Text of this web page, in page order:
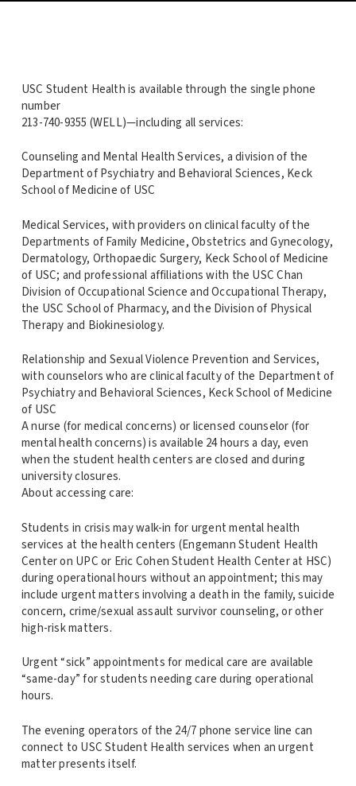
USC Student Health is available through the single phone
number
213-740-9355 (WELL)—including all services:
Counseling and Mental Health Services, a division of the
Department of Psychiatry and Behavioral Sciences, Keck
School of Medicine of USC
Medical Services, with providers on clinical faculty of the
Departments of Family Medicine, Obstetrics and Gynecology,
Dermatology, Orthopaedic Surgery, Keck School of Medicine
of USC; and professional affiliations with the USC Chan
Division of Occupational Science and Occupational Therapy,
the USC School of Pharmacy, and the Division of Physical
Therapy and Biokinesiology.
Relationship and Sexual Violence Prevention and Services,
with counselors who are clinical faculty of the Department of
Psychiatry and Behavioral Sciences, Keck School of Medicine
of USC
A nurse (for medical concerns) or licensed counselor (for
mental health concerns) is available 24 hours a day, even
when the student health centers are closed and during
university closures.
About accessing care:
Students in crisis may walk-in for urgent mental health
services at the health centers (Engemann Student Health
Center on UPC or Eric Cohen Student Health Center at HSC)
during operational hours without an appointment; this may
include urgent matters involving a death in the family, suicide
concern, crime/sexual assault survivor counseling, or other
high-risk matters.
Urgent “sick” appointments for medical care are available
“same-day” for students needing care during operational
hours.
The evening operators of the 24/7 phone service line can
connect to USC Student Health services when an urgent
matter presents itself.